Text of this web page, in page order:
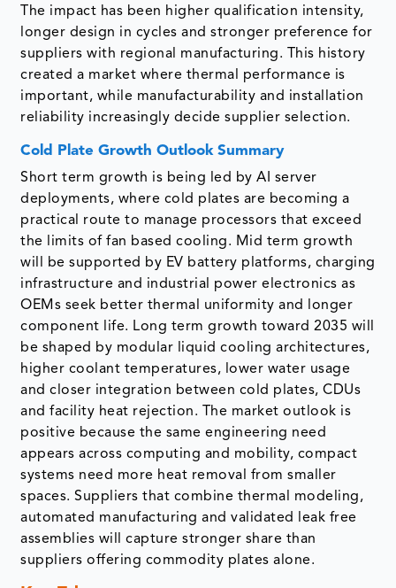
The impact has been higher qualification intensity,
longer design in cycles and stronger preference for
suppliers with regional manufacturing. This history
created a market where thermal performance is
important, while manufacturability and installation
reliability increasingly decide supplier selection.
Cold Plate Growth Outlook Summary
Short term growth is being led by AI server
deployments, where cold plates are becoming a
practical route to manage processors that exceed
the limits of fan based cooling. Mid term growth
will be supported by EV battery platforms, charging
infrastructure and industrial power electronics as
OEMs seek better thermal uniformity and longer
component life. Long term growth toward 2035 will
be shaped by modular liquid cooling architectures,
higher coolant temperatures, lower water usage
and closer integration between cold plates, CDUs
and facility heat rejection. The market outlook is
positive because the same engineering need
appears across computing and mobility, compact
systems need more heat removal from smaller
spaces. Suppliers that combine thermal modeling,
automated manufacturing and validated leak free
assemblies will capture stronger share than
suppliers offering commodity plates alone.